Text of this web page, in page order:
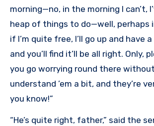
morning—no, in the morning I can’t,
heap of things to do—well, perhaps
if I’m quite free, I’ll go up and have
and you’ll find it’ll be all right. Only,
you go worrying round there without
understand ’em a bit, and they’re
you know!”
“He’s quite right, father,” said the